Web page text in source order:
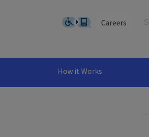
Careers
How it Works